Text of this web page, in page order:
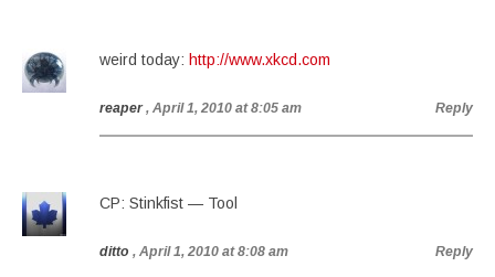
weird today: http://www.xkcd.com
reaper , April 1, 2010 at 8:05 am Reply
CP: Stinkfist — Tool
ditto , April 1, 2010 at 8:08 am Reply